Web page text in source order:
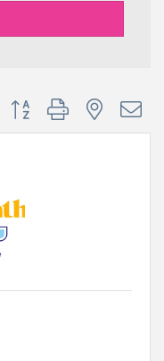
Button group with nested